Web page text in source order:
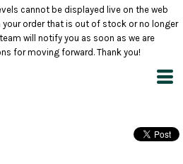
cannot be displayed live on the web
order that is out of stock or no longer
will notify you as soon as we are
for moving forward. Thank you!